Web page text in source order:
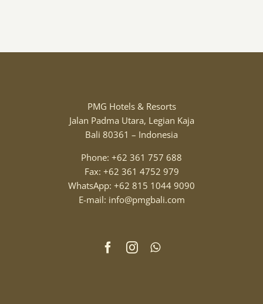
PMG Hotels & Resorts
Jalan Padma Utara, Legian Kaja
Bali 80361 – Indonesia
Phone: +62 361 757 688
Fax: +62 361 4752 979
WhatsApp: +62 815 1044 9090
E-mail: info@pmgbali.com